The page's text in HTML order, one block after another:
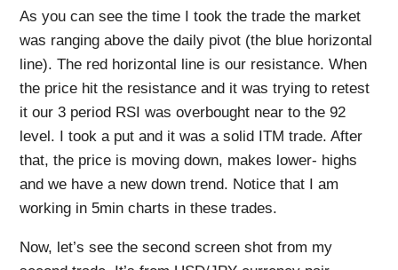
As you can see the time I took the trade the market
was ranging above the daily pivot (the blue horizontal
line). The red horizontal line is our resistance. When
the price hit the resistance and it was trying to retest
it our 3 period RSI was overbought near to the 92
level. I took a put and it was a solid ITM trade. After
that, the price is moving down, makes lower- highs
and we have a new down trend. Notice that I am
working in 5min charts in these trades.
Now, let’s see the second screen shot from my